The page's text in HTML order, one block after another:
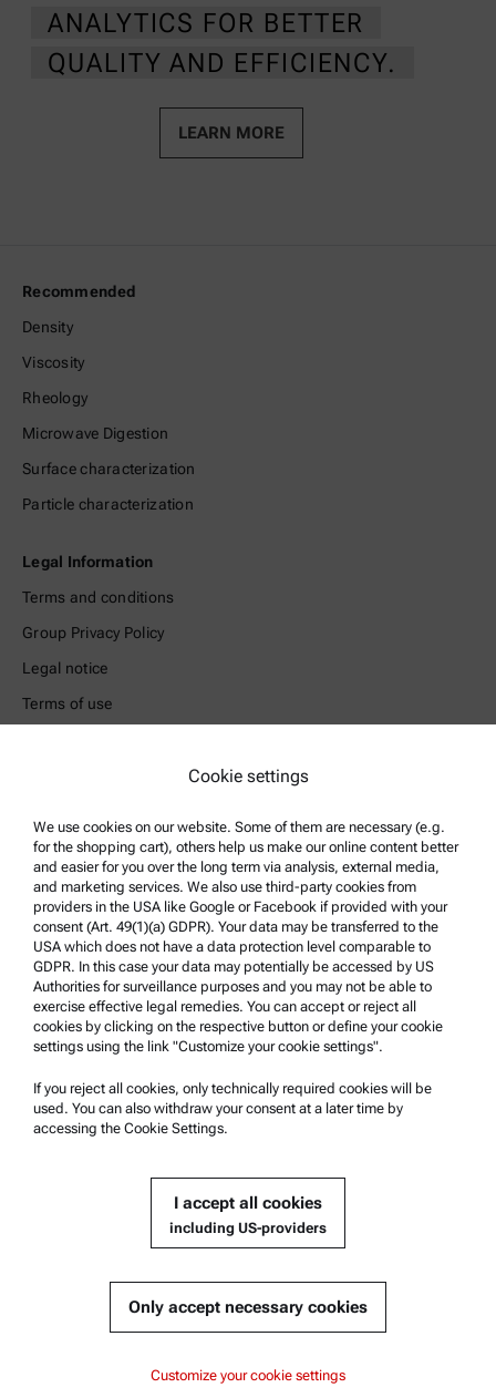
ANALYTICS FOR BETTER
QUALITY AND EFFICIENCY.
LEARN MORE
Recommended
Density
Viscosity
Rheology
Microwave Digestion
Surface characterization
Particle characterization
Legal Information
Terms and conditions
Group Privacy Policy
Legal notice
Terms of use
Product Support
Anton Paar Certified Service
Safety declaration
Anton Paar Technical Centers
Contact us
Company Information
News
Media relations
© 2026 Anton Paar GmbH
Cookie settings
We use cookies on our website. Some of them are necessary (e.g.
for the shopping cart), others help us make our online content better
and easier for you over the long term via analysis, external media,
and marketing services. We also use third-party cookies from
providers in the USA like Google or Facebook if provided with your
consent (Art. 49(1)(a) GDPR). Your data may be transferred to the
USA which does not have a data protection level comparable to
GDPR. In this case your data may potentially be accessed by US
Authorities for surveillance purposes and you may not be able to
exercise effective legal remedies. You can accept or reject all
cookies by clicking on the respective button or define your cookie
settings using the link "Customize your cookie settings".
If you reject all cookies, only technically required cookies will be
used. You can also withdraw your consent at a later time by
accessing the Cookie Settings.
I accept all cookies
including US-providers
Only accept necessary cookies
Customize your cookie settings